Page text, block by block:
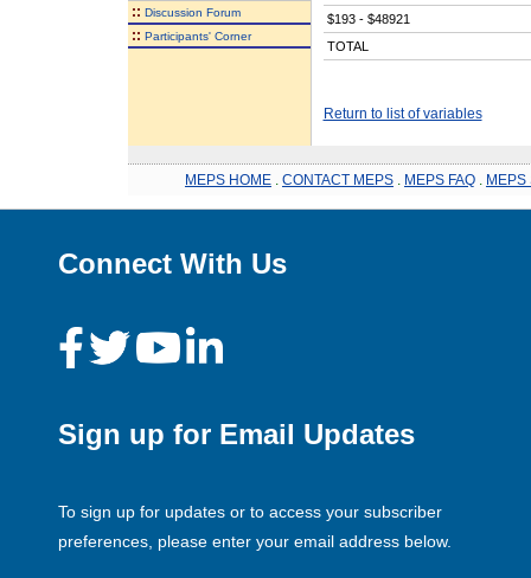
:: Discussion Forum
:: Participants' Corner
$193 - $48921
TOTAL
Return to list of variables
MEPS HOME CONTACT MEPS MEPS FAQ MEPS
Connect With Us
Sign up for Email Updates
To sign up for updates or to access your subscriber
preferences, please enter your email address below.